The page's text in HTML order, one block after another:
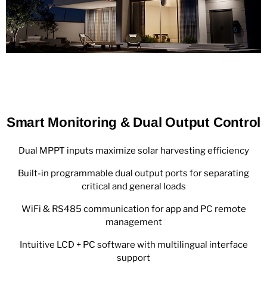
Smart Monitoring & Dual Output Control
Dual MPPT inputs maximize solar harvesting efficiency
Built-in programmable dual output ports for separating
critical and general loads
WiFi & RS485 communication for app and PC remote
management
Intuitive LCD + PC software with multilingual interface
support